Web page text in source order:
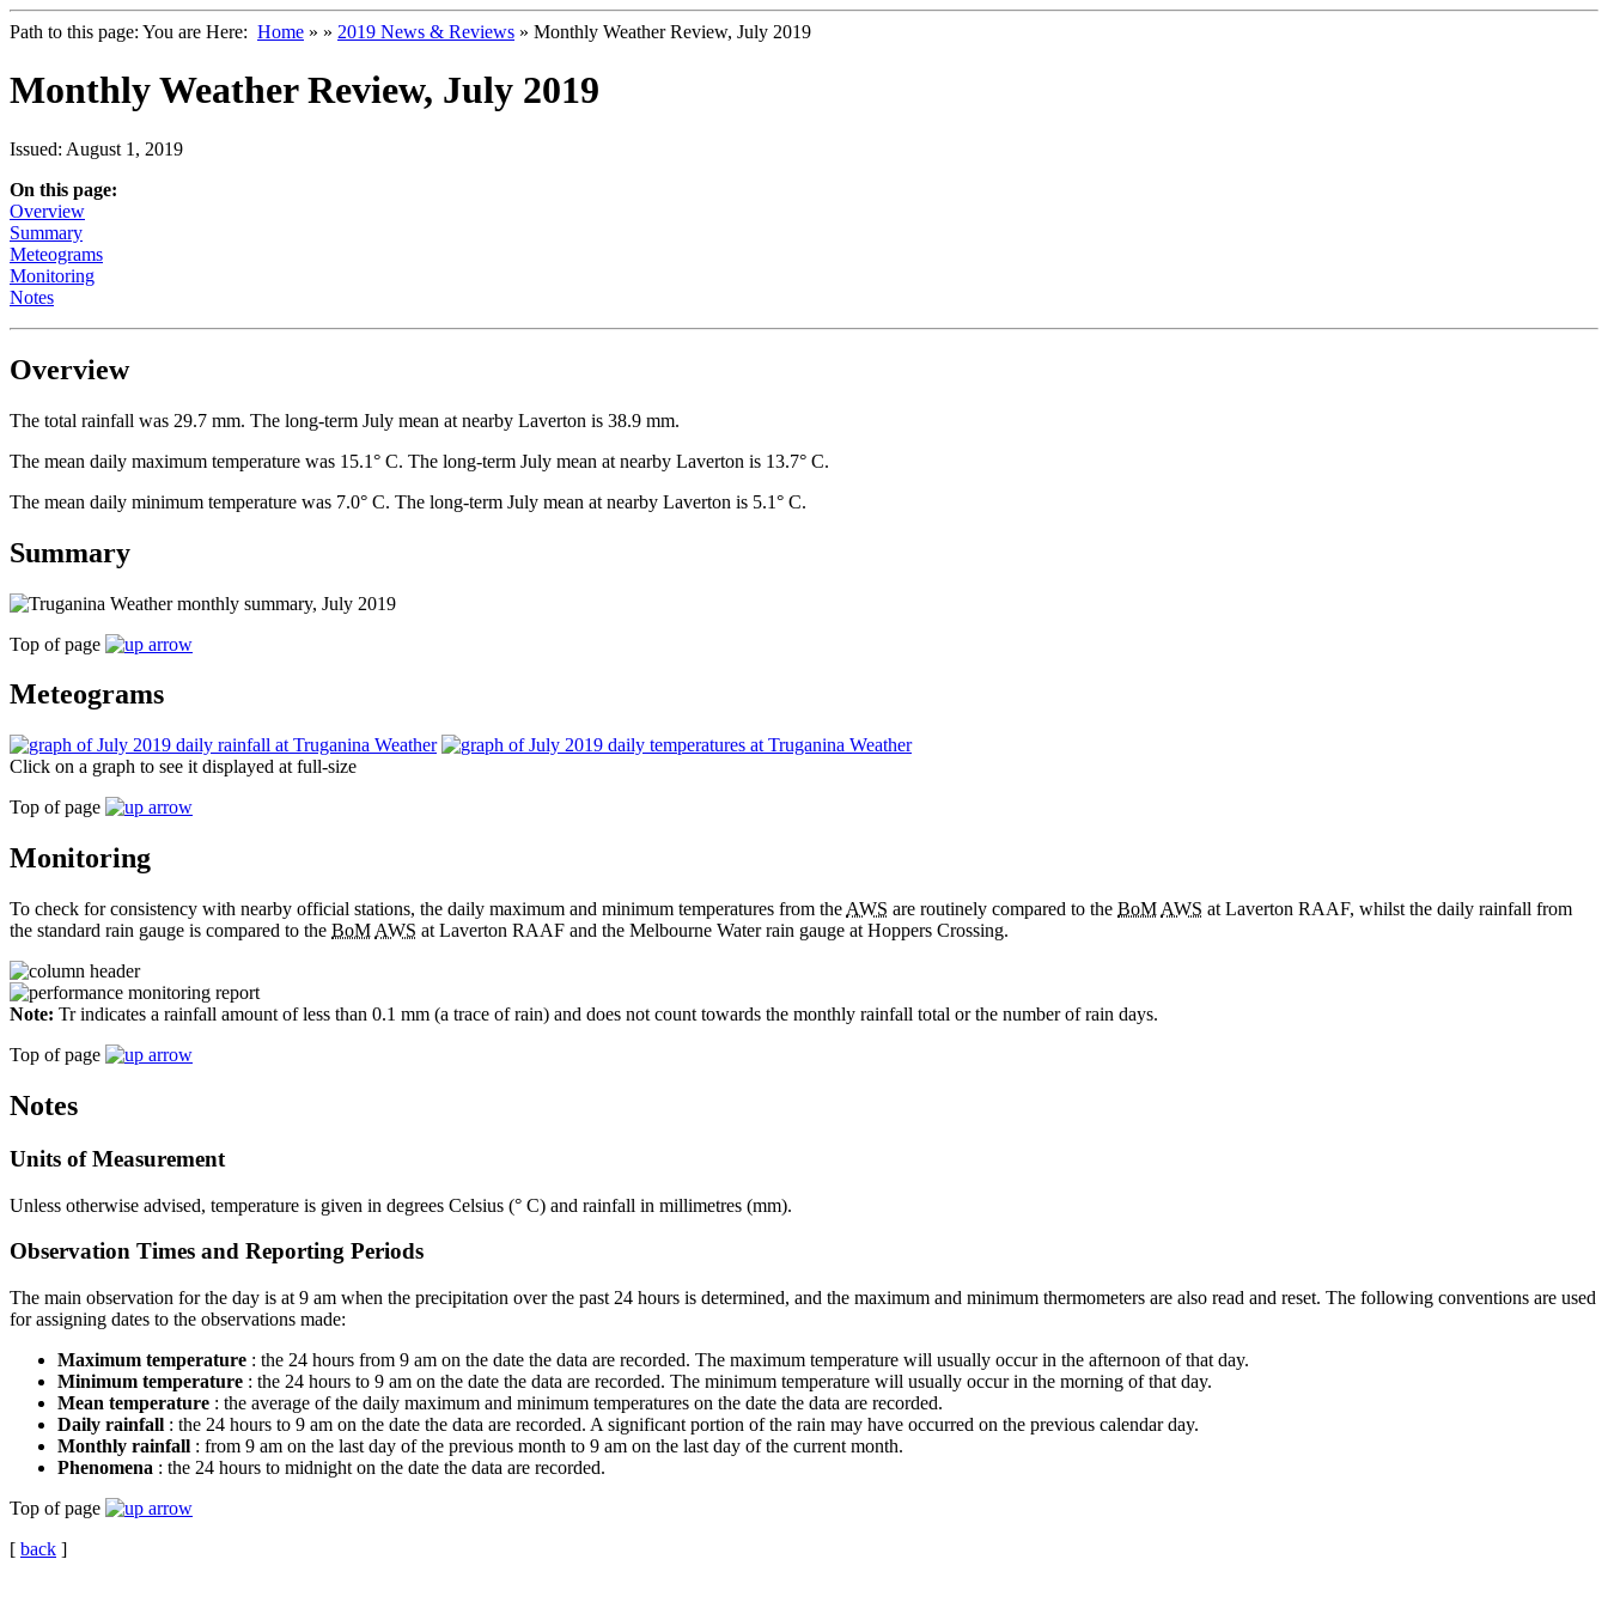
Path to this page: You are Here: Home » » 2019 News & Reviews » Monthly Weather Review, July 2019
Monthly Weather Review, July 2019
Issued: August 1, 2019
On this page:
Overview
Summary
Meteograms
Monitoring
Notes
Overview
The total rainfall was 29.7 mm. The long-term July mean at nearby Laverton is 38.9 mm.
The mean daily maximum temperature was 15.1° C. The long-term July mean at nearby Laverton is 13.7° C.
The mean daily minimum temperature was 7.0° C. The long-term July mean at nearby Laverton is 5.1° C.
Summary
Top of page
Meteograms
Click on a graph to see it displayed at full-size
Top of page
Monitoring
To check for consistency with nearby official stations, the daily maximum and minimum temperatures from the AWS are routinely compared to the BoM AWS at Laverton RAAF, whilst the daily rainfall from
the standard rain gauge is compared to the BoM AWS at Laverton RAAF and the Melbourne Water rain gauge at Hoppers Crossing.
Note: Tr indicates a rainfall amount of less than 0.1 mm (a trace of rain) and does not count towards the monthly rainfall total or the number of rain days.
Top of page
Notes
Units of Measurement
Unless otherwise advised, temperature is given in degrees Celsius (° C) and rainfall in millimetres (mm).
Observation Times and Reporting Periods
The main observation for the day is at 9 am when the precipitation over the past 24 hours is determined, and the maximum and minimum thermometers are also read and reset. The following conventions are used
for assigning dates to the observations made:
Maximum temperature : the 24 hours from 9 am on the date the data are recorded. The maximum temperature will usually occur in the afternoon of that day.
Minimum temperature : the 24 hours to 9 am on the date the data are recorded. The minimum temperature will usually occur in the morning of that day.
Mean temperature : the average of the daily maximum and minimum temperatures on the date the data are recorded.
Daily rainfall : the 24 hours to 9 am on the date the data are recorded. A significant portion of the rain may have occurred on the previous calendar day.
Monthly rainfall : from 9 am on the last day of the previous month to 9 am on the last day of the current month.
Phenomena : the 24 hours to midnight on the date the data are recorded.
Top of page
[ back ]